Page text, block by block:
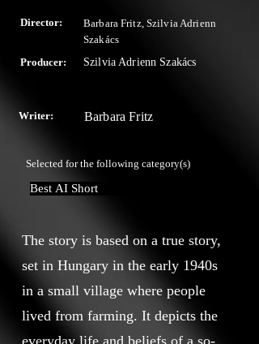
Director:
Barbara Fritz, Szilvia Adrienn
Szakács
Producer:
Szilvia Adrienn Szakács
Writer: Barbara Fritz
Selected for the following category(s)
Best AI Short
The story is based on a true story,
set in Hungary in the early 1940s
in a small village where people
lived from farming. It depicts the
everyday life and beliefs of a so-